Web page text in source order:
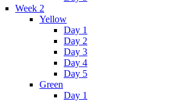
Week 2
Yellow
Day 1
Day 2
Day 3
Day 4
Day 5
Green
Day 1